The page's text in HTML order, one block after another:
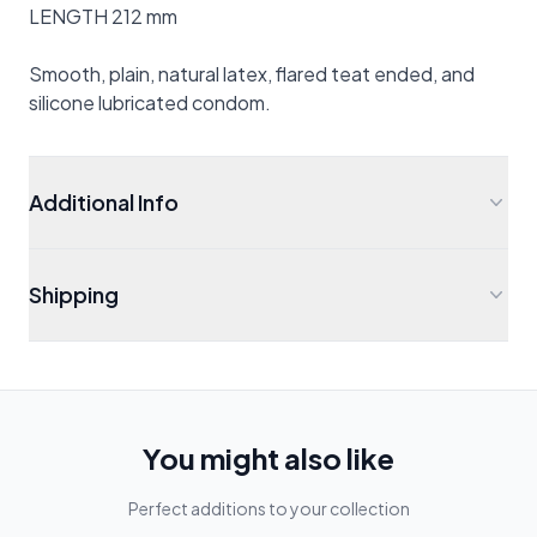
LENGTH 212 mm
Smooth, plain, natural latex, flared teat ended, and
silicone lubricated condom.
Additional Info
Shipping
You might also like
Perfect additions to your collection